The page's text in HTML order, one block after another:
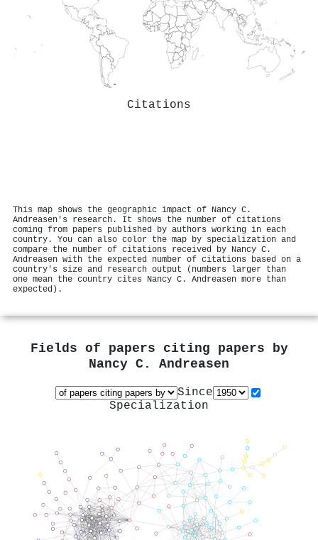
Citations
This map shows the geographic impact of Nancy C.
Andreasen's research. It shows the number of citations
coming from papers published by authors working in each
country. You can also color the map by specialization and
compare the number of citations received by Nancy C.
Andreasen with the expected number of citations based on a
country's size and research output (numbers larger than
one mean the country cites Nancy C. Andreasen more than
expected).
Fields of papers citing papers by
Nancy C. Andreasen
Since
Specialization